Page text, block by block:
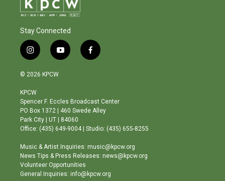
Stay Connected
i
n
s
a
g
r
a
m
y
o
b
e
f
a
o
o
© 2026 KPCW
KPCW
Spencer F. Eccles Broadcast Center
PO Box 1372 | 460 Swede Alley
Park City | UT | 84060
Office: (435) 649-9004 | Studio: (435) 655-8255
Music & Artist Inquiries: music@kpcw.org
News Tips & Press Releases: news@kpcw.org
Volunteer Opportunities
General Inquiries: info@kpcw.org